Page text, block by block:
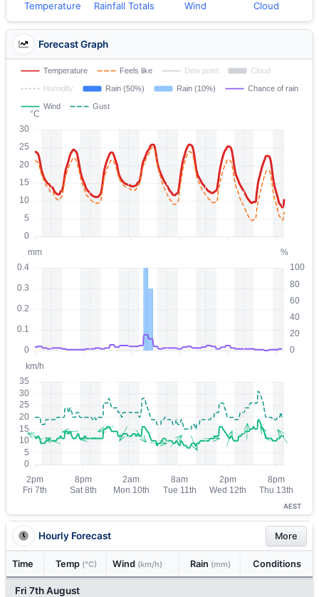
Temperature Rainfall Totals Wind Cloud
Forecast Graph
AEST
Hourly Forecast More
Time Temp (°C) Wind (km/h) Rain (mm) Conditions
Fri 7th August